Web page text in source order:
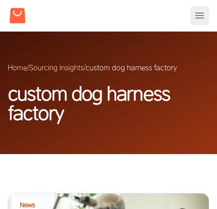
Home/Sourcing Insights/custom dog harness factory
custom dog harness
factory
News